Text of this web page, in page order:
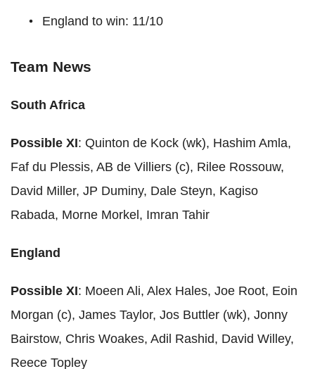
England to win: 11/10
Team News
South Africa
Possible XI: Quinton de Kock (wk), Hashim Amla,
Faf du Plessis, AB de Villiers (c), Rilee Rossouw,
David Miller, JP Duminy, Dale Steyn, Kagiso
Rabada, Morne Morkel, Imran Tahir
England
Possible XI: Moeen Ali, Alex Hales, Joe Root, Eoin
Morgan (c), James Taylor, Jos Buttler (wk), Jonny
Bairstow, Chris Woakes, Adil Rashid, David Willey,
Reece Topley